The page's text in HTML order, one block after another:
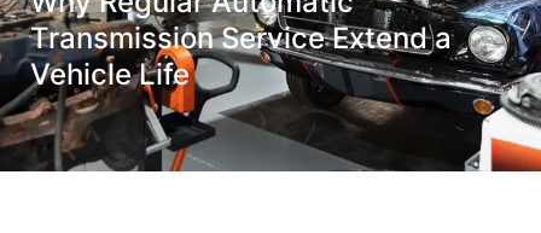
Transmission Service Extend a
Vehicle Life